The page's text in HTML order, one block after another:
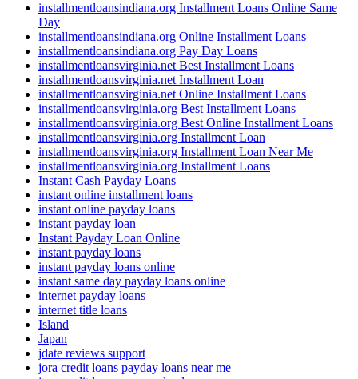
installmentloansindiana.org Installment Loans Online Same
Day
installmentloansindiana.org Online Installment Loans
installmentloansindiana.org Pay Day Loans
installmentloansvirginia.net Best Installment Loans
installmentloansvirginia.net Installment Loan
installmentloansvirginia.net Online Installment Loans
installmentloansvirginia.org Best Installment Loans
installmentloansvirginia.org Best Online Installment Loans
installmentloansvirginia.org Installment Loan
installmentloansvirginia.org Installment Loan Near Me
installmentloansvirginia.org Installment Loans
Instant Cash Payday Loans
instant online installment loans
instant online payday loans
instant payday loan
Instant Payday Loan Online
instant payday loans
instant payday loans online
instant same day payday loans online
internet payday loans
internet title loans
Island
Japan
jdate reviews support
jora credit loans payday loans near me